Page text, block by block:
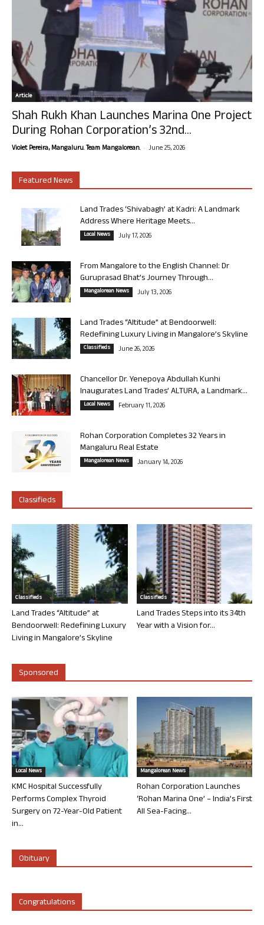
Article
Shah Rukh Khan Launches Marina One Project
During Rohan Corporation’s 32nd...
Violet Pereira, Mangaluru. Team Mangalorean. - June 25, 2026
Featured News
Land Trades ‘Shivabagh’ at Kadri: A Landmark
Address Where Heritage Meets...
Local News July 17, 2026
From Mangalore to the English Channel: Dr
Guruprasad Bhat’s Journey Through...
Mangalorean News July 13, 2026
Land Trades “Altitude” at Bendoorwell:
Redefining Luxury Living in Mangalore’s Skyline
Classifieds June 26, 2026
Chancellor Dr. Yenepoya Abdullah Kunhi
Inaugurates Land Trades’ ALTURA, a Landmark...
Local News February 11, 2026
Rohan Corporation Completes 32 Years in
Mangaluru Real Estate
Mangalorean News January 14, 2026
Classifieds
Classifieds
Land Trades “Altitude” at
Bendoorwell: Redefining Luxury
Living in Mangalore’s Skyline
Classifieds
Land Trades Steps into its 34th
Year with a Vision for...
Sponsored
Local News
KMC Hospital Successfully
Performs Complex Thyroid
Surgery on 72-Year-Old Patient
in...
Mangalorean News
Rohan Corporation Launches
‘Rohan Marina One’ – India’s First
All Sea-Facing...
Obituary
Congratulations